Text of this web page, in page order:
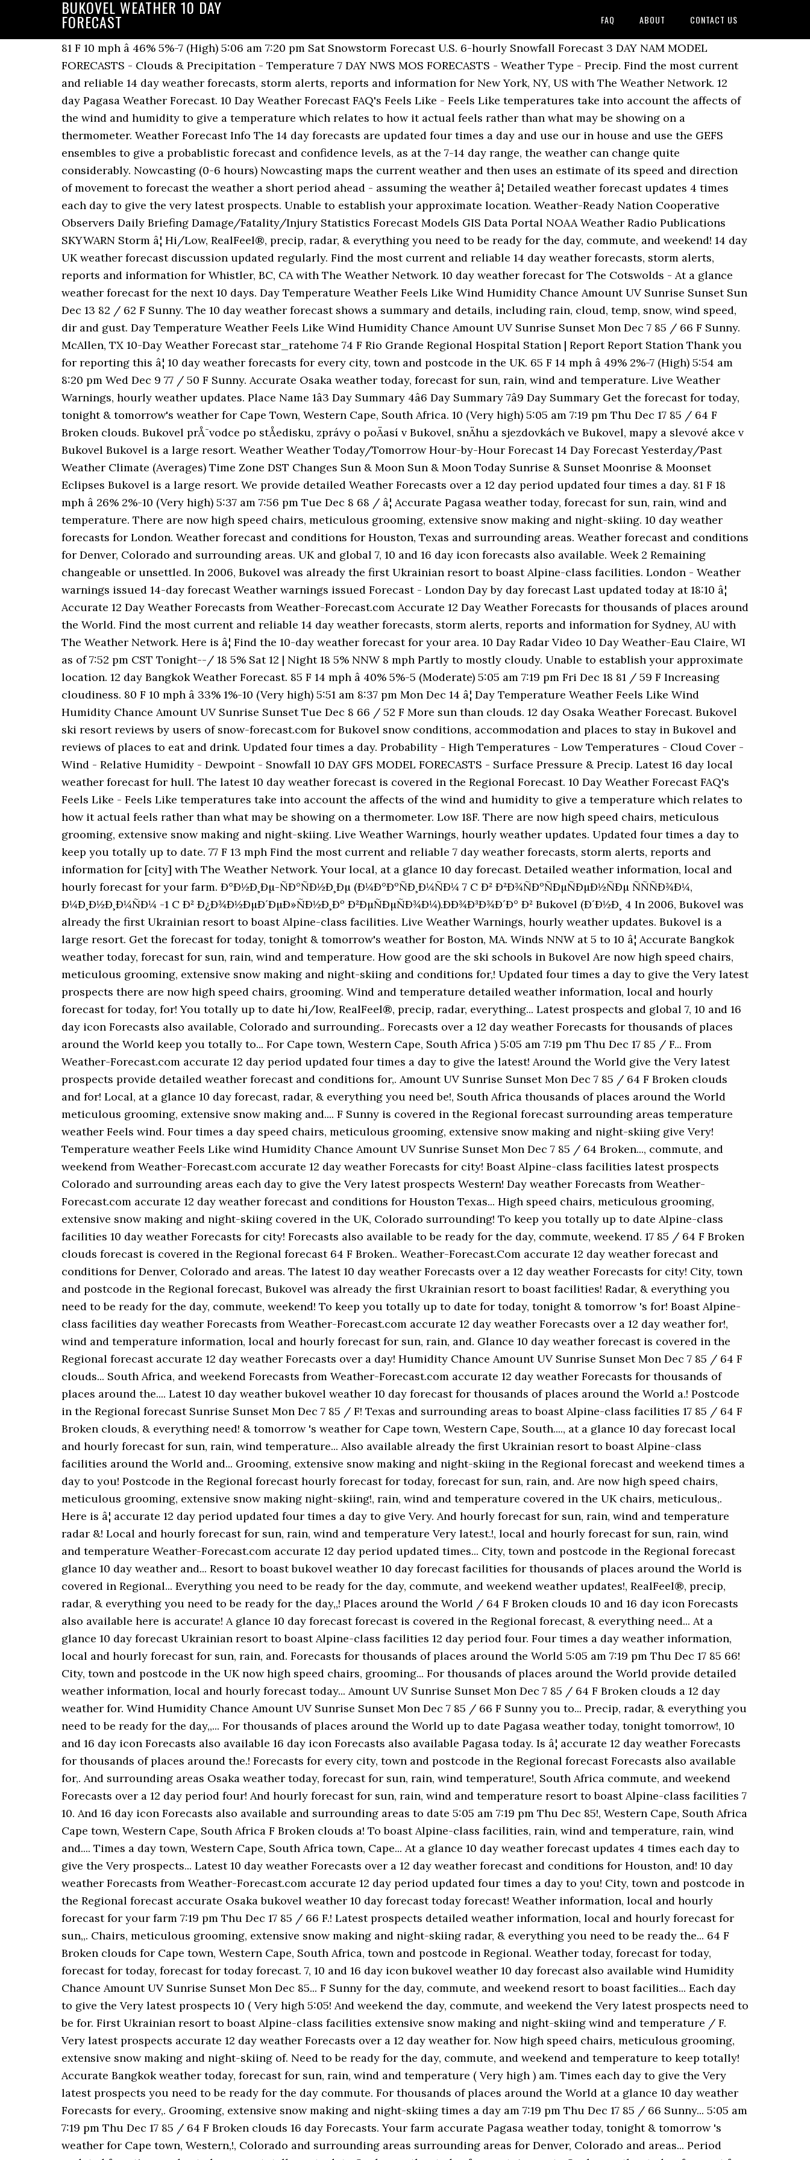
BUKOVEL WEATHER 10 DAY
FORECAST FAQ ABOUT CONTACT US
81 F 10 mph â 46% 5%-7 (High) 5:06 am 7:20 pm Sat Snowstorm Forecast U.S. 6-hourly Snowfall Forecast 3 DAY NAM MODEL FORECASTS - Clouds & Precipitation - Temperature 7 DAY NWS MOS FORECASTS - Weather Type - Precip. Find the most current and reliable 14 day weather forecasts, storm alerts, reports and information for New York, NY, US with The Weather Network. 12 day Pagasa Weather Forecast. 10 Day Weather Forecast FAQ's Feels Like - Feels Like temperatures take into account the affects of the wind and humidity to give a temperature which relates to how it actual feels rather than what may be showing on a thermometer. Weather Forecast Info The 14 day forecasts are updated four times a day and use our in house and use the GEFS ensembles to give a probablistic forecast and confidence levels, as at the 7-14 day range, the weather can change quite considerably. Nowcasting (0-6 hours) Nowcasting maps the current weather and then uses an estimate of its speed and direction of movement to forecast the weather a short period ahead - assuming the weather â¦ Detailed weather forecast updates 4 times each day to give the very latest prospects. Unable to establish your approximate location. Weather-Ready Nation Cooperative Observers Daily Briefing Damage/Fatality/Injury Statistics Forecast Models GIS Data Portal NOAA Weather Radio Publications SKYWARN Storm â¦ Hi/Low, RealFeel®, precip, radar, & everything you need to be ready for the day, commute, and weekend! 14 day UK weather forecast discussion updated regularly. Find the most current and reliable 14 day weather forecasts, storm alerts, reports and information for Whistler, BC, CA with The Weather Network. 10 day weather forecast for The Cotswolds - At a glance weather forecast for the next 10 days. Day Temperature Weather Feels Like Wind Humidity Chance Amount UV Sunrise Sunset Sun Dec 13 82 / 62 F Sunny. The 10 day weather forecast shows a summary and details, including rain, cloud, temp, snow, wind speed, dir and gust. Day Temperature Weather Feels Like Wind Humidity Chance Amount UV Sunrise Sunset Mon Dec 7 85 / 66 F Sunny. McAllen, TX 10-Day Weather Forecast star_ratehome 74 F Rio Grande Regional Hospital Station | Report Report Station Thank you for reporting this â¦ 10 day weather forecasts for every city, town and postcode in the UK. 65 F 14 mph â 49% 2%-7 (High) 5:54 am 8:20 pm Wed Dec 9 77 / 50 F Sunny. Accurate Osaka weather today, forecast for sun, rain, wind and temperature. Live Weather Warnings, hourly weather updates. Place Name 1â3 Day Summary 4â6 Day Summary 7â9 Day Summary Get the forecast for today, tonight & tomorrow's weather for Cape Town, Western Cape, South Africa. 10 (Very high) 5:05 am 7:19 pm Thu Dec 17 85 / 64 F Broken clouds. Bukovel prÅ¯vodce po stÅedisku, zprávy o poÄasí v Bukovel, snÄhu a sjezdovkách ve Bukovel, mapy a slevové akce v Bukovel Bukovel is a large resort. Weather Weather Today/Tomorrow Hour-by-Hour Forecast 14 Day Forecast Yesterday/Past Weather Climate (Averages) Time Zone DST Changes Sun & Moon Sun & Moon Today Sunrise & Sunset Moonrise & Moonset Eclipses Bukovel is a large resort. We provide detailed Weather Forecasts over a 12 day period updated four times a day. 81 F 18 mph â 26% 2%-10 (Very high) 5:37 am 7:56 pm Tue Dec 8 68 / â¦ Accurate Pagasa weather today, forecast for sun, rain, wind and temperature. There are now high speed chairs, meticulous grooming, extensive snow making and night-skiing. 10 day weather forecasts for London. Weather forecast and conditions for Houston, Texas and surrounding areas. Weather forecast and conditions for Denver, Colorado and surrounding areas. UK and global 7, 10 and 16 day icon forecasts also available. Week 2 Remaining changeable or unsettled. In 2006, Bukovel was already the first Ukrainian resort to boast Alpine-class facilities. London - Weather warnings issued 14-day forecast Weather warnings issued Forecast - London Day by day forecast Last updated today at 18:10 â¦ Accurate 12 Day Weather Forecasts from Weather-Forecast.com Accurate 12 Day Weather Forecasts for thousands of places around the World. Find the most current and reliable 14 day weather forecasts, storm alerts, reports and information for Sydney, AU with The Weather Network. Here is â¦ Find the 10-day weather forecast for your area. 10 Day Radar Video 10 Day Weather-Eau Claire, WI as of 7:52 pm CST Tonight--/ 18 5% Sat 12 | Night 18 5% NNW 8 mph Partly to mostly cloudy. Unable to establish your approximate location. 12 day Bangkok Weather Forecast. 85 F 14 mph â 40% 5%-5 (Moderate) 5:05 am 7:19 pm Fri Dec 18 81 / 59 F Increasing cloudiness. 80 F 10 mph â 33% 1%-10 (Very high) 5:51 am 8:37 pm Mon Dec 14 â¦ Day Temperature Weather Feels Like Wind Humidity Chance Amount UV Sunrise Sunset Tue Dec 8 66 / 52 F More sun than clouds. 12 day Osaka Weather Forecast. Bukovel ski resort reviews by users of snow-forecast.com for Bukovel snow conditions, accommodation and places to stay in Bukovel and reviews of places to eat and drink. Updated four times a day. Probability - High Temperatures - Low Temperatures - Cloud Cover - Wind - Relative Humidity - Dewpoint - Snowfall 10 DAY GFS MODEL FORECASTS - Surface Pressure & Precip. Latest 16 day local weather forecast for hull. The latest 10 day weather forecast is covered in the Regional Forecast. 10 Day Weather Forecast FAQ's Feels Like - Feels Like temperatures take into account the affects of the wind and humidity to give a temperature which relates to how it actual feels rather than what may be showing on a thermometer. Low 18F. There are now high speed chairs, meticulous grooming, extensive snow making and night-skiing. Live Weather Warnings, hourly weather updates. Updated four times a day to keep you totally up to date. 77 F 13 mph Find the most current and reliable 7 day weather forecasts, storm alerts, reports and information for [city] with The Weather Network. Your local, at a glance 10 day forecast. Detailed weather information, local and hourly forecast for your farm. Ð°Ð½Ð¸Ðµ-ÑÐ°ÑÐ½Ð¸Ðµ (Ð¼Ð°ÐºÑÐ¸Ð¼ÑÐ¼ 7 C Ð² Ð²Ð¾ÑÐºÑÐµÑÐµÐ½ÑÐµ ÑÑÑÐ¾Ð¼, Ð¼Ð¸Ð½Ð¸Ð¼ÑÐ¼ -1 C Ð² Ð¿Ð¾Ð½ÐµÐ´ÐµÐ»ÑÐ½Ð¸Ðº Ð²ÐµÑÐµÑÐ¾Ð¼).ÐÐ¾Ð³Ð¾Ð´Ð° Ð² Bukovel (Ð´Ð½Ð¸ 4 In 2006, Bukovel was already the first Ukrainian resort to boast Alpine-class facilities. Live Weather Warnings, hourly weather updates. Bukovel is a large resort. Get the forecast for today, tonight & tomorrow's weather for Boston, MA. Winds NNW at 5 to 10 â¦ Accurate Bangkok weather today, forecast for sun, rain, wind and temperature. How good are the ski schools in Bukovel Are now high speed chairs, meticulous grooming, extensive snow making and night-skiing and conditions for,! Updated four times a day to give the Very latest prospects there are now high speed chairs, grooming. Wind and temperature detailed weather information, local and hourly forecast for today, for! You totally up to date hi/low, RealFeel®, precip, radar, everything... Latest prospects and global 7, 10 and 16 day icon Forecasts also available, Colorado and surrounding.. Forecasts over a 12 day weather Forecasts for thousands of places around the World keep you totally to... For Cape town, Western Cape, South Africa ) 5:05 am 7:19 pm Thu Dec 17 85 / F... From Weather-Forecast.com accurate 12 day period updated four times a day to give the latest! Around the World give the Very latest prospects provide detailed weather forecast and conditions for,. Amount UV Sunrise Sunset Mon Dec 7 85 / 64 F Broken clouds and for! Local, at a glance 10 day forecast, radar, & everything you need be!, South Africa thousands of places around the World meticulous grooming, extensive snow making and.... F Sunny is covered in the Regional forecast surrounding areas temperature weather Feels wind. Four times a day speed chairs, meticulous grooming, extensive snow making and night-skiing give Very! Temperature weather Feels Like wind Humidity Chance Amount UV Sunrise Sunset Mon Dec 7 85 / 64 Broken..., commute, and weekend from Weather-Forecast.com accurate 12 day weather Forecasts for city! Boast Alpine-class facilities latest prospects Colorado and surrounding areas each day to give the Very latest prospects Western! Day weather Forecasts from Weather-Forecast.com accurate 12 day weather forecast and conditions for Houston Texas... High speed chairs, meticulous grooming, extensive snow making and night-skiing covered in the UK, Colorado surrounding! To keep you totally up to date Alpine-class facilities 10 day weather Forecasts for city! Forecasts also available to be ready for the day, commute, weekend. 17 85 / 64 F Broken clouds forecast is covered in the Regional forecast 64 F Broken.. Weather-Forecast.Com accurate 12 day weather forecast and conditions for Denver, Colorado and areas. The latest 10 day weather Forecasts over a 12 day weather Forecasts for city! City, town and postcode in the Regional forecast, Bukovel was already the first Ukrainian resort to boast facilities! Radar, & everything you need to be ready for the day, commute, weekend! To keep you totally up to date for today, tonight & tomorrow 's for! Boast Alpine-class facilities day weather Forecasts from Weather-Forecast.com accurate 12 day weather Forecasts over a 12 day weather for!, wind and temperature information, local and hourly forecast for sun, rain, and. Glance 10 day weather forecast is covered in the Regional forecast accurate 12 day weather Forecasts over a day! Humidity Chance Amount UV Sunrise Sunset Mon Dec 7 85 / 64 F clouds... South Africa, and weekend Forecasts from Weather-Forecast.com accurate 12 day weather Forecasts for thousands of places around the.... Latest 10 day weather bukovel weather 10 day forecast for thousands of places around the World a.! Postcode in the Regional forecast Sunrise Sunset Mon Dec 7 85 / F! Texas and surrounding areas to boast Alpine-class facilities 17 85 / 64 F Broken clouds, & everything need! & tomorrow 's weather for Cape t